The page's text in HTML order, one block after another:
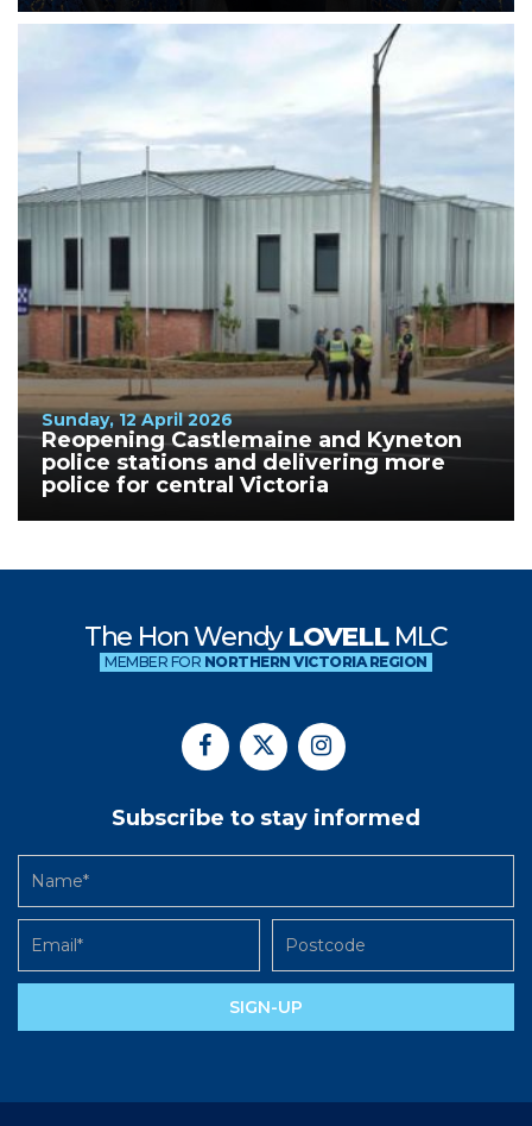
Sunday, 12 April 2026
Reopening Castlemaine and Kyneton
police stations and delivering more
police for central Victoria
The Hon WendyLOVELLMLC
MEMBER FOR NORTHERN VICTORIA REGION
Subscribe to stay informed
SIGN-UP